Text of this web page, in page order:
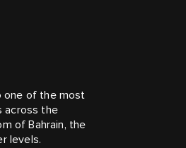
one of the most
across the
of Bahrain, the
levels.